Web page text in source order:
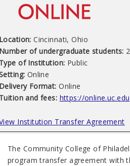
Cincinnati, Ohio
of undergraduate students:
of Institution: Public
Online
Format: Online
and fees: https://online.uc.edu
Institution Transfer Agreement
The Community College of
program transfer agreement with